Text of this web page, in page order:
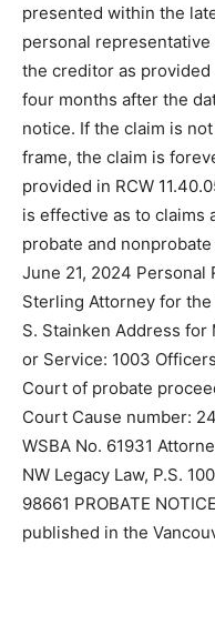
presented within the
personal
the creditor as provided
four months after the
notice. If the claim is
frame, the claim is
provided in RCW
is effective as to claims
probate and
June 21, 2024 Personal
Sterling Attorney for
S. Stainken Address for
or Service: 1003
Court of probate
Court Cause number:
WSBA No. 61931
NW Legacy Law, P.S.
98661 PROBATE
published in the